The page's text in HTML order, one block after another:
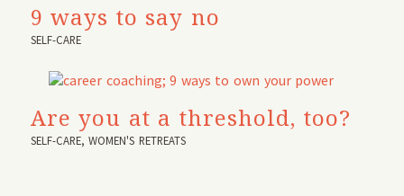
9 ways to say no
SELF-CARE
Are you at a threshold, too?
SELF-CARE,WOMEN'S RETREATS